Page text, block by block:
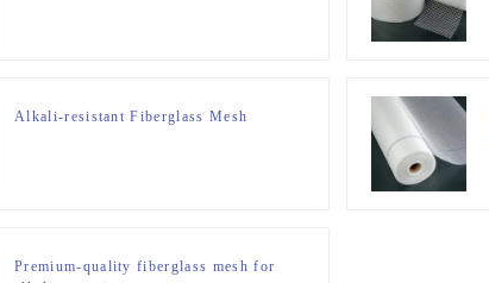
Alkali-resistant Fiberglass Mesh
Premium-quality fiberglass mesh for